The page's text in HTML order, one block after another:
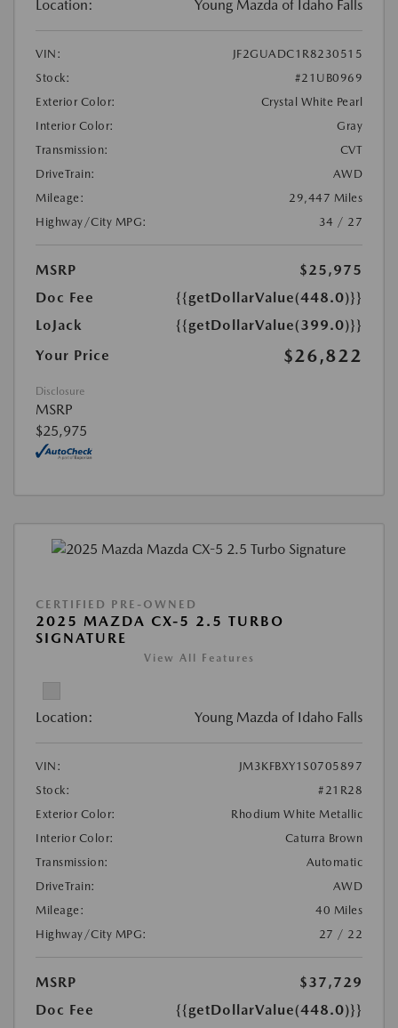
Location: Young Mazda of Idaho Falls
VIN:
JF2GUADC1R8230515
Stock:
#21UB0969
Exterior Color:
Crystal White Pearl
Interior Color:
Gray
Transmission:
CVT
DriveTrain:
AWD
Mileage:
29,447 Miles
Highway/City MPG:
34 / 27
MSRP
$25,975
Doc Fee
{{getDollarValue(448.0)}}
LoJack
{{getDollarValue(399.0)}}
Your Price
$26,822
Disclosure
MSRP
$25,975
CERTIFIED PRE-OWNED
2025 MAZDA CX-5 2.5 TURBO
SIGNATURE
View All Features
Location: Young Mazda of Idaho Falls
VIN:
JM3KFBXY1S0705897
Stock:
#21R28
Exterior Color:
Rhodium White Metallic
Interior Color:
Caturra Brown
Transmission:
Automatic
DriveTrain:
AWD
Mileage:
40 Miles
Highway/City MPG:
27 / 22
MSRP
$37,729
Doc Fee
{{getDollarValue(448.0)}}